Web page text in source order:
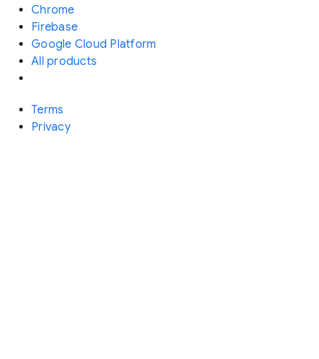
Chrome
Firebase
Google Cloud Platform
All products
Terms
Privacy